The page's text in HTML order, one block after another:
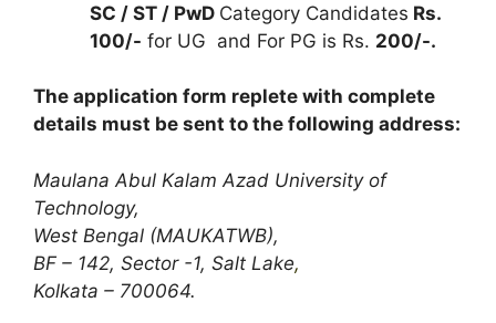
SC / ST / PwD Category Candidates Rs.
100/- for UG and For PG is Rs. 200/-.
The application form replete with complete
details must be sent to the following address:
Maulana Abul Kalam Azad University of
Technology,
West Bengal (MAUKATWB),
BF – 142, Sector -1, Salt Lake,
Kolkata – 700064.